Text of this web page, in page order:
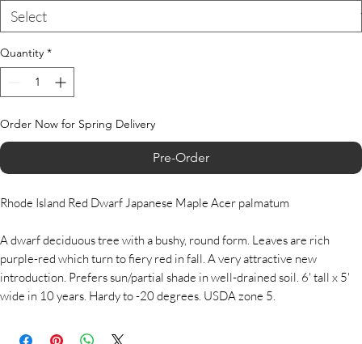
Quantity *
Order Now for Spring Delivery
Pre-Order
Rhode Island Red Dwarf Japanese Maple Acer palmatum
A dwarf deciduous tree with a bushy, round form. Leaves are rich
purple-red which turn to fiery red in fall. A very attractive new
introduction. Prefers sun/partial shade in well-drained soil. 6' tall x 5'
wide in 10 years. Hardy to -20 degrees. USDA zone 5.